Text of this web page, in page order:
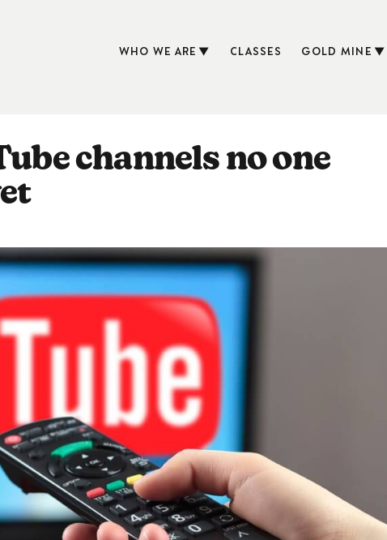
WHO WE ARE CLASSES GOLD MINE
channels no one